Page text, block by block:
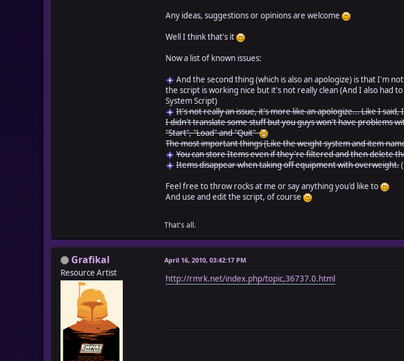
Any ideas, suggestions or opinions are welcome
Well I think that's it
Now a list of known issues:
And the second thing (which is also an apologize) is that I'm
the script is working nice but it's not really clean (And I also had
System Script)
It's not really an issue, it's more like an apologize... Like I
I didn't translate some stuff but you guys won't have problems
"Start", "Load" and "Quit"
The most important things (Like the weight system and item
You can store Items even if they're filtered and then delete
Items disappear when taking off equipment with overweight.
Feel free to throw rocks at me or say anything you'd like to
And use and edit the script, of course
That's all.
Grafikal
Resource Artist
April 16, 2010, 03:42:17 PM
http://rmrk.net/index.php/topic,36737.0.html